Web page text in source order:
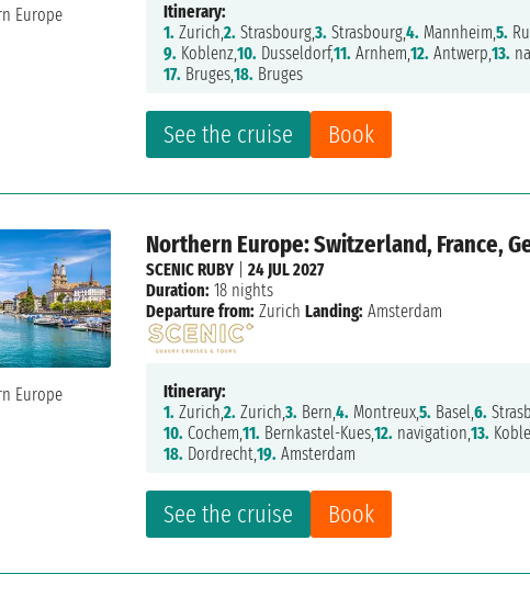
See the cruise Book
Itinerary:
1. Zurich,2. Strasbourg,3. Strasbourg,4. Mannheim,5.
9. Koblenz,10. Dusseldorf,11. Arnhem,12. Antwerp,13.
17. Bruges,18. Bruges
Northern Europe: Switzerland, France,
See the cruise Book
SCENIC RUBY |24 JUL 2027
Duration: 18 nights
Departure from: Zurich Landing: Amsterdam
Itinerary:
1. Zurich,2. Zurich,3. Bern,4. Montreux,5. Basel,6.
10. Cochem,11. Bernkastel-Kues,12. navigation,13.
18. Dordrecht,19. Amsterdam